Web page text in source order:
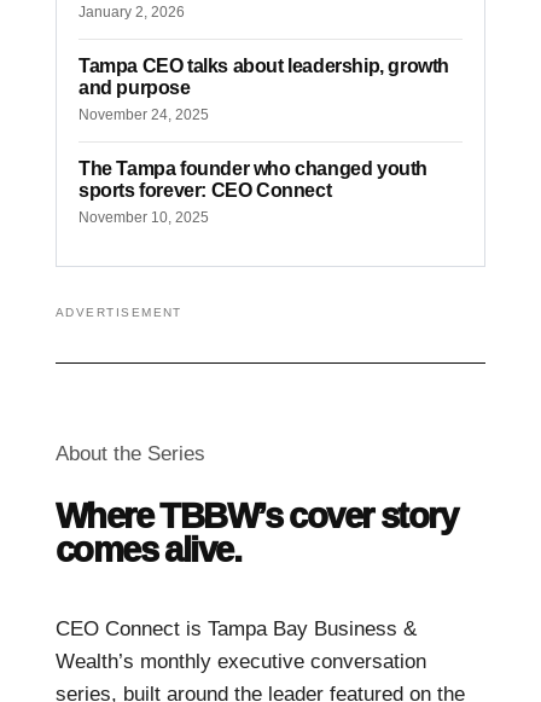
January 2, 2026
Tampa CEO talks about leadership, growth
and purpose
November 24, 2025
The Tampa founder who changed youth
sports forever: CEO Connect
November 10, 2025
ADVERTISEMENT
About the Series
Where TBBW’s cover story
comes alive.
CEO Connect is Tampa Bay Business &
Wealth’s monthly executive conversation
series, built around the leader featured on the